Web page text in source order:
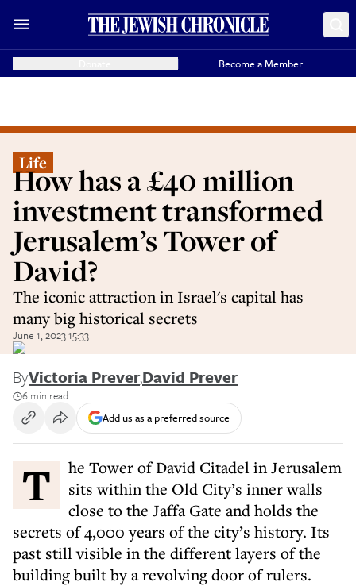
Become a Member
Life
How has a £40 million
investment transformed
Jerusalem’s Tower of
David?
The iconic attraction in Israel's capital has
many big historical secrets
June 1, 2023 15:33
ByVictoria Prever,David Prever
6 min read
Add us as a preferred source
The Tower of David Citadel in Jerusalem
sits within the Old City’s inner walls
close to the Jaffa Gate and holds the
secrets of 4,000 years of the city’s history. Its
past still visible in the different layers of the
building built by a revolving door of rulers.